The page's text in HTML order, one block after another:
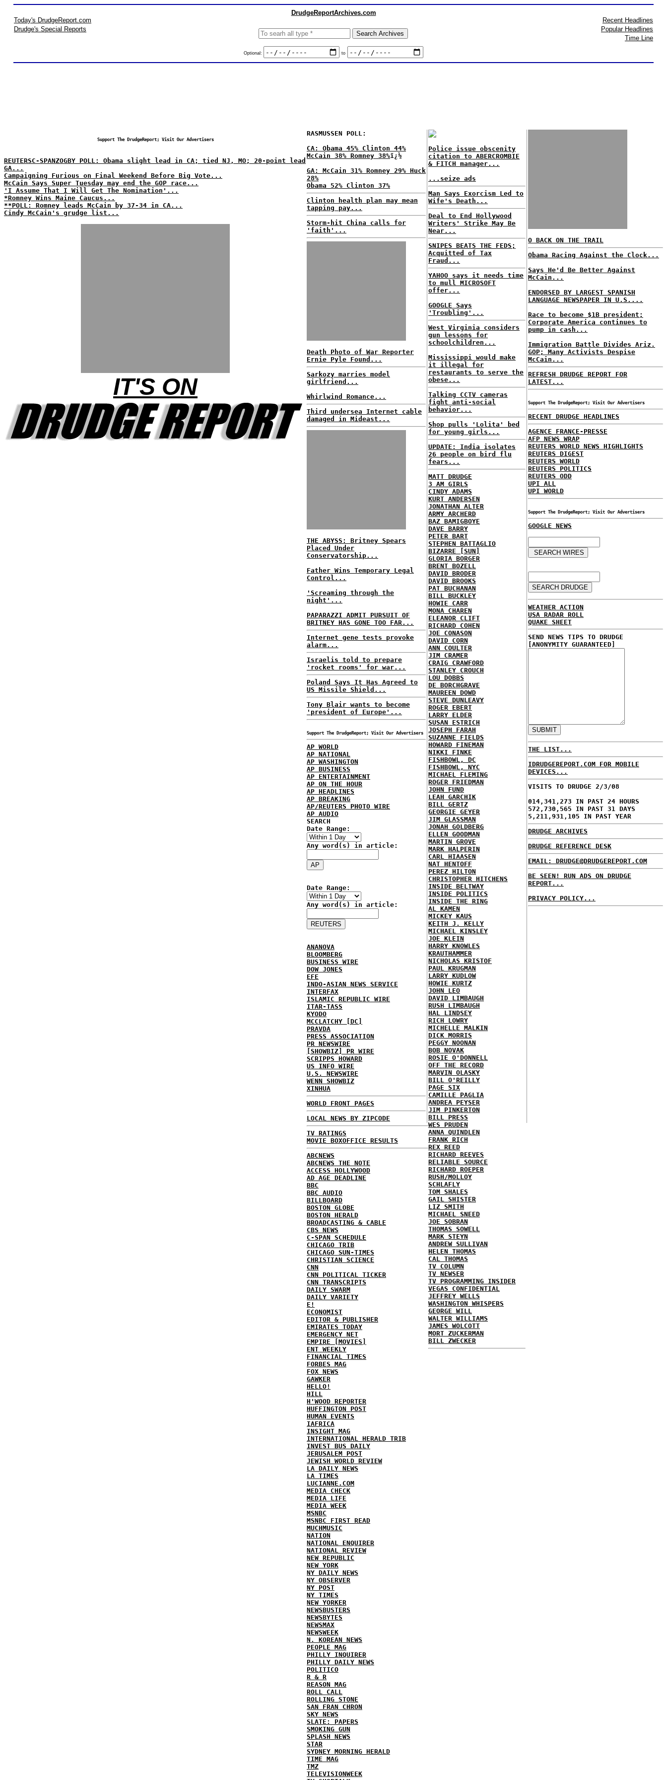
DrudgeReportArchives.com
Today's DrudgeReport.com
Drudge's Special Reports
Optional: to
Recent Headlines
Popular Headlines
Time Line
Support The DrudgeReport; Visit Our Advertisers
REUTERSC-SPANZOGBY POLL: Obama slight lead in CA; tied NJ, MO; 20-point lead
GA...
Campaigning Furious on Final Weekend Before Big Vote...
McCain Says Super Tuesday may end the GOP race...
'I Assume That I Will Get The Nomination'...
*Romney Wins Maine Caucus...
**POLL: Romney leads McCain by 37-34 in CA...
Cindy McCain's grudge list...
IT'S ON
RASMUSSEN POLL:
CA: Obama 45% Clinton 44%
McCain 38% Romney 38%ï¿½
GA: McCain 31% Romney 29% Huck
28%
Obama 52% Clinton 37%
Clinton health plan may mean
tapping pay...
Storm-hit China calls for
'faith'...
Death Photo of War Reporter
Ernie Pyle Found...
Sarkozy marries model
girlfriend...
Whirlwind Romance...
Third undersea Internet cable
damaged in Mideast...
THE ABYSS: Britney Spears
Placed Under
Conservatorship...
Father Wins Temporary Legal
Control...
'Screaming through the
night'...
PAPARAZZI ADMIT PURSUIT OF
BRITNEY HAS GONE TOO FAR...
Internet gene tests provoke
alarm...
Israelis told to prepare
'rocket rooms' for war...
Poland Says It Has Agreed to
US Missile Shield...
Tony Blair wants to become
'president of Europe'...
Support The DrudgeReport; Visit Our Advertisers
AP WORLD
AP NATIONAL
AP WASHINGTON
AP BUSINESS
AP ENTERTAINMENT
AP ON THE HOUR
AP HEADLINES
AP BREAKING
AP/REUTERS PHOTO WIRE
AP AUDIO
SEARCH
Date Range:
Any word(s) in article:
Date Range:
Any word(s) in article:
ANANOVA
BLOOMBERG
BUSINESS WIRE
DOW JONES
EFE
INDO-ASIAN NEWS SERVICE
INTERFAX
ISLAMIC REPUBLIC WIRE
ITAR-TASS
KYODO
MCCLATCHY [DC]
PRAVDA
PRESS ASSOCIATION
PR NEWSWIRE
[SHOWBIZ] PR WIRE
SCRIPPS HOWARD
US INFO WIRE
U.S. NEWSWIRE
WENN SHOWBIZ
XINHUA
WORLD FRONT PAGES
LOCAL NEWS BY ZIPCODE
TV RATINGS
MOVIE BOXOFFICE RESULTS
ABCNEWS
ABCNEWS THE NOTE
ACCESS HOLLYWOOD
AD AGE DEADLINE
BBC
BBC AUDIO
BILLBOARD
BOSTON GLOBE
BOSTON HERALD
BROADCASTING & CABLE
CBS NEWS
C-SPAN SCHEDULE
CHICAGO TRIB
CHICAGO SUN-TIMES
CHRISTIAN SCIENCE
CNN
CNN POLITICAL TICKER
CNN TRANSCRIPTS
DAILY SWARM
DAILY VARIETY
E!
ECONOMIST
EDITOR & PUBLISHER
EMIRATES TODAY
EMERGENCY NET
EMPIRE [MOVIES]
ENT WEEKLY
FINANCIAL TIMES
FORBES MAG
FOX NEWS
GAWKER
HELLO!
HILL
H'WOOD REPORTER
HUFFINGTON POST
HUMAN EVENTS
IAFRICA
INSIGHT MAG
INTERNATIONAL HERALD TRIB
INVEST BUS DAILY
JERUSALEM POST
JEWISH WORLD REVIEW
LA DAILY NEWS
LA TIMES
LUCIANNE.COM
MEDIA CHECK
MEDIA LIFE
MEDIA WEEK
MSNBC
MSNBC FIRST READ
MUCHMUSIC
NATION
NATIONAL ENQUIRER
NATIONAL REVIEW
NEW REPUBLIC
NEW YORK
NY DAILY NEWS
NY OBSERVER
NY POST
NY TIMES
NEW YORKER
NEWSBUSTERS
NEWSBYTES
NEWSMAX
NEWSWEEK
N. KOREAN NEWS
PEOPLE MAG
PHILLY INQUIRER
PHILLY DAILY NEWS
POLITICO
R & R
REASON MAG
ROLL CALL
ROLLING STONE
SAN FRAN CHRON
SKY NEWS
SLATE: PAPERS
SMOKING GUN
SPLASH NEWS
STAR
SYDNEY MORNING HERALD
TIME MAG
TMZ
TELEVISIONWEEK
Police issue obscenity
citation to ABERCROMBIE
& FITCH manager...
...seize ads
Man Says Exorcism Led to
Wife's Death...
Deal to End Hollywood
Writers' Strike May Be
Near...
SNIPES BEATS THE FEDS;
Acquitted of Tax
Fraud...
YAHOO says it needs time
to mull MICROSOFT
offer...
GOOGLE Says
'Troubling'...
West Virginia considers
gun lessons for
schoolchildren...
Mississippi would make
it illegal for
restaurants to serve the
obese...
Talking CCTV cameras
fight anti-social
behavior...
Shop pulls 'Lolita' bed
for young girls...
UPDATE: India isolates
26 people on bird flu
fears...
MATT DRUDGE
3 AM GIRLS
CINDY ADAMS
KURT ANDERSEN
JONATHAN ALTER
ARMY ARCHERD
BAZ BAMIGBOYE
DAVE BARRY
PETER BART
STEPHEN BATTAGLIO
BIZARRE [SUN]
GLORIA BORGER
BRENT BOZELL
DAVID BRODER
DAVID BROOKS
PAT BUCHANAN
BILL BUCKLEY
HOWIE CARR
MONA CHAREN
ELEANOR CLIFT
RICHARD COHEN
JOE CONASON
DAVID CORN
ANN COULTER
JIM CRAMER
CRAIG CRAWFORD
STANLEY CROUCH
LOU DOBBS
DE BORCHGRAVE
MAUREEN DOWD
STEVE DUNLEAVY
ROGER EBERT
LARRY ELDER
SUSAN ESTRICH
JOSEPH FARAH
SUZANNE FIELDS
HOWARD FINEMAN
NIKKI FINKE
FISHBOWL, DC
FISHBOWL, NYC
MICHAEL FLEMING
ROGER FRIEDMAN
JOHN FUND
LEAH GARCHIK
BILL GERTZ
GEORGIE GEYER
JIM GLASSMAN
JONAH GOLDBERG
ELLEN GOODMAN
MARTIN GROVE
MARK HALPERIN
CARL HIAASEN
NAT HENTOFF
PEREZ HILTON
CHRISTOPHER HITCHENS
INSIDE BELTWAY
INSIDE POLITICS
INSIDE THE RING
AL KAMEN
MICKEY KAUS
KEITH J. KELLY
MICHAEL KINSLEY
JOE KLEIN
HARRY KNOWLES
KRAUTHAMMER
NICHOLAS KRISTOF
PAUL KRUGMAN
LARRY KUDLOW
HOWIE KURTZ
JOHN LEO
DAVID LIMBAUGH
RUSH LIMBAUGH
HAL LINDSEY
RICH LOWRY
MICHELLE MALKIN
DICK MORRIS
PEGGY NOONAN
BOB NOVAK
ROSIE O'DONNELL
OFF THE RECORD
MARVIN OLASKY
BILL O'REILLY
PAGE SIX
CAMILLE PAGLIA
ANDREA PEYSER
JIM PINKERTON
BILL PRESS
WES PRUDEN
ANNA QUINDLEN
FRANK RICH
REX REED
RICHARD REEVES
RELIABLE SOURCE
RICHARD ROEPER
RUSH/MOLLOY
SCHLAFLY
TOM SHALES
GAIL SHISTER
LIZ SMITH
MICHAEL SNEED
JOE SOBRAN
THOMAS SOWELL
MARK STEYN
ANDREW SULLIVAN
HELEN THOMAS
CAL THOMAS
TV COLUMN
TV NEWSER
TV PROGRAMMING INSIDER
VEGAS CONFIDENTIAL
JEFFREY WELLS
WASHINGTON WHISPERS
GEORGE WILL
WALTER WILLIAMS
JAMES WOLCOTT
MORT ZUCKERMAN
BILL ZWECKER
O BACK ON THE TRAIL
Obama Racing Against the Clock...
Says He'd Be Better Against
McCain...
ENDORSED BY LARGEST SPANISH
LANGUAGE NEWSPAPER IN U.S....
Race to become $1B president;
Corporate America continues to
pump in cash...
Immigration Battle Divides Ariz.
GOP; Many Activists Despise
McCain...
REFRESH DRUDGE REPORT FOR
LATEST...
Support The DrudgeReport; Visit Our Advertisers
RECENT DRUDGE HEADLINES
AGENCE FRANCE-PRESSE
AFP NEWS WRAP
REUTERS WORLD NEWS HIGHLIGHTS
REUTERS DIGEST
REUTERS WORLD
REUTERS POLITICS
REUTERS ODD
UPI ALL
UPI WORLD
Support The DrudgeReport; Visit Our Advertisers
GOOGLE NEWS
WEATHER ACTION
USA RADAR ROLL
QUAKE SHEET
SEND NEWS TIPS TO DRUDGE
[ANONYMITY GUARANTEED]
THE LIST...
IDRUDGEREPORT.COM FOR MOBILE
DEVICES...
VISITS TO DRUDGE 2/3/08
014,341,273 IN PAST 24 HOURS
572,730,565 IN PAST 31 DAYS
5,211,931,105 IN PAST YEAR
DRUDGE ARCHIVES
DRUDGE REFERENCE DESK
EMAIL: DRUDGE@DRUDGEREPORT.COM
BE SEEN! RUN ADS ON DRUDGE
REPORT...
PRIVACY POLICY...